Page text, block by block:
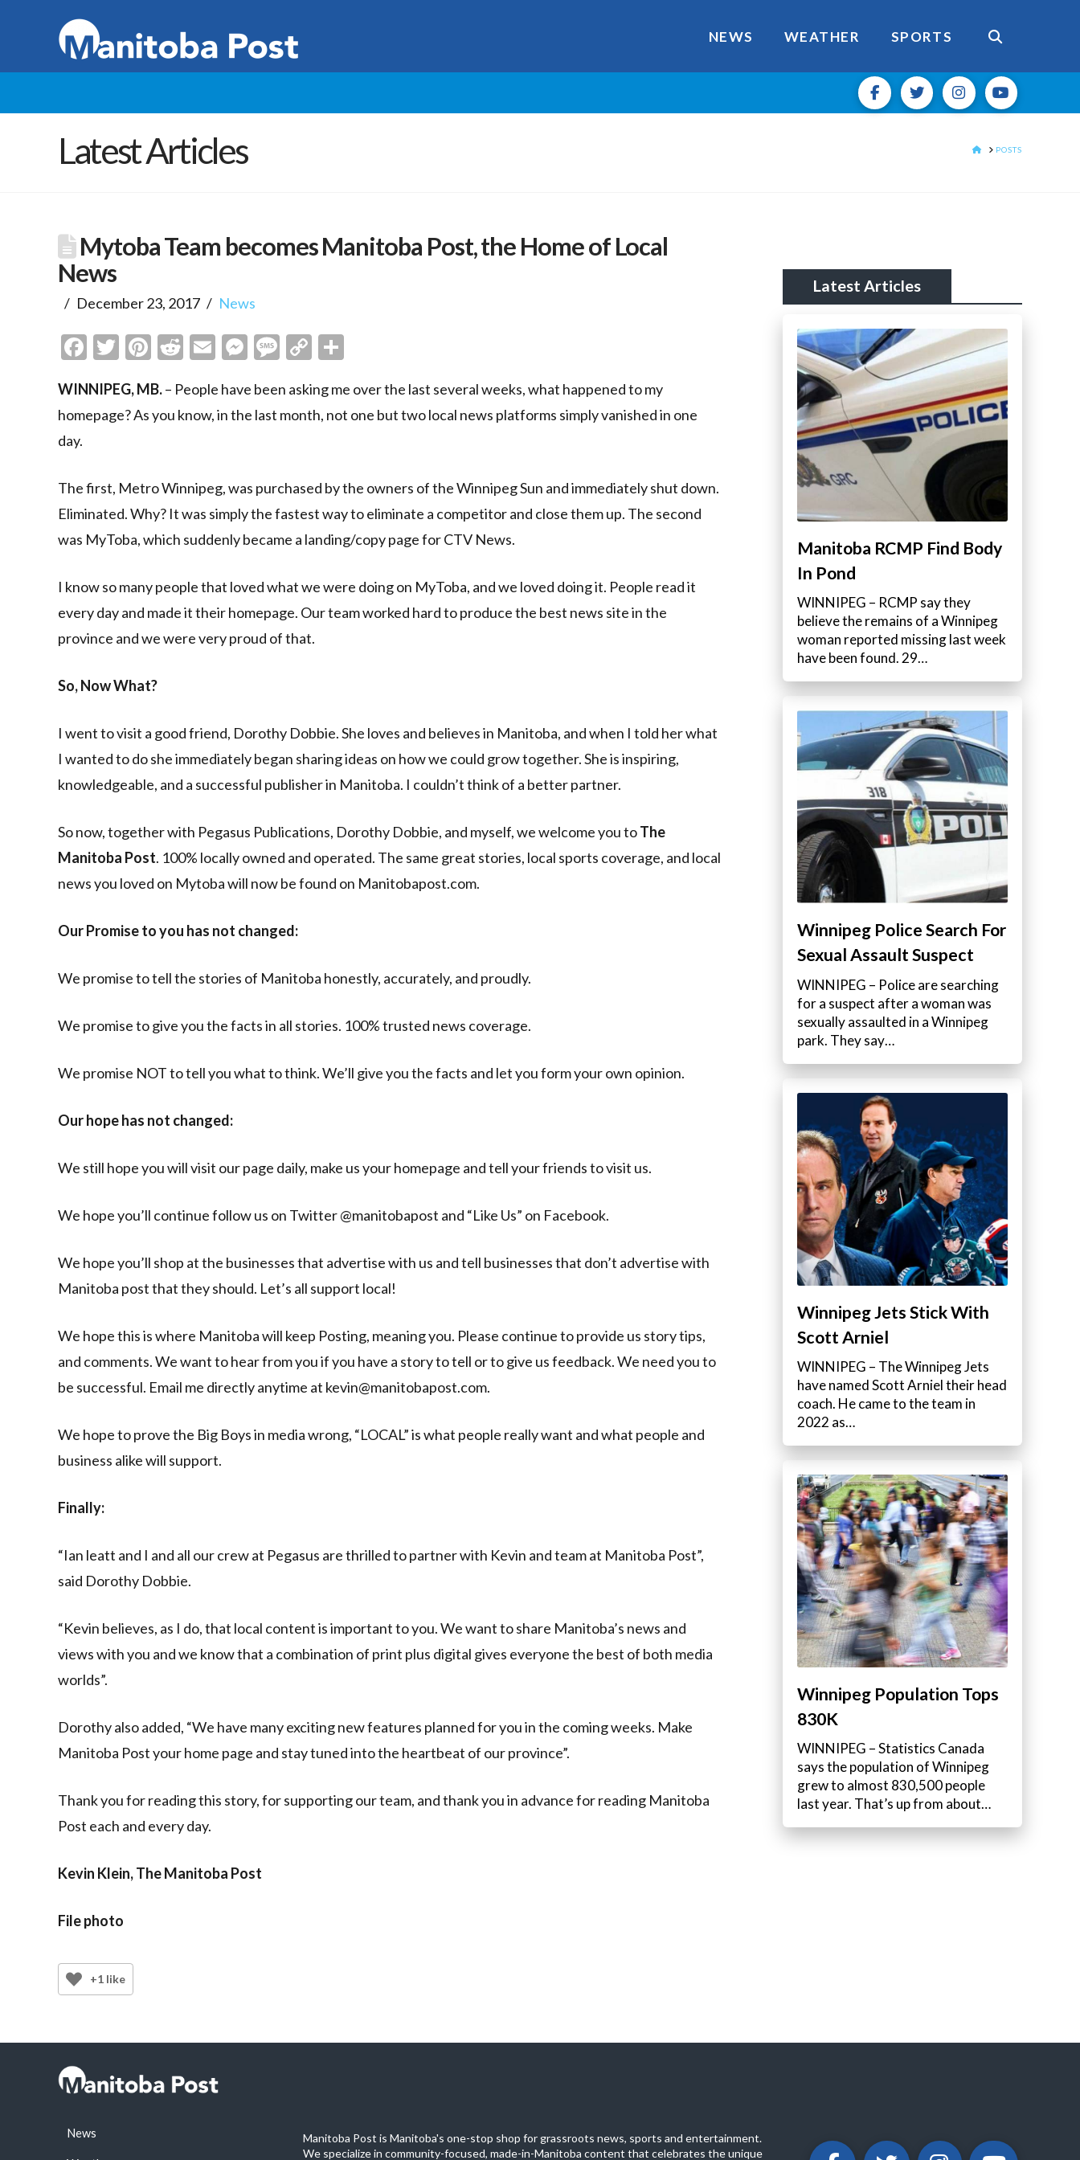
NEWS WEATHER SPORTS
Latest Articles HOMEPOSTS
Mytoba Team becomes Manitoba Post, the Home of Local
News
December 23, 2017 News
Facebook
Twitter
Pinterest
Reddit
EmailMessenger
Message
Copy
WINNIPEG, MB.– People have been asking me over the last several weeks, what happened to my
homepage? As you know, in the last month, not one but two local news platforms simply vanished in one
day.
The first, Metro Winnipeg, was purchased by the owners of the Winnipeg Sun and immediately shut down.
Eliminated. Why? It was simply the fastest way to eliminate a competitor and close them up. The second
was MyToba, which suddenly became a landing/copy page for CTV News.
I know so many people that loved what we were doing on MyToba, and we loved doing it. People read it
every day and made it their homepage. Our team worked hard to produce the best news site in the
province and we were very proud of that.
So, Now What?
I went to visit a good friend, Dorothy Dobbie. She loves and believes in Manitoba, and when I told her what
I wanted to do she immediately began sharing ideas on how we could grow together. She is inspiring,
knowledgeable, and a successful publisher in Manitoba. I couldn’t think of a better partner.
So now, together with Pegasus Publications, Dorothy Dobbie, and myself, we welcome you toThe
Manitoba Post. 100% locally owned and operated. The same great stories, local sports coverage, and local
news you loved on Mytoba will now be found on Manitobapost.com.
Our Promise to you has not changed:
We promise to tell the stories of Manitoba honestly, accurately, and proudly.
We promise to give you the facts in all stories. 100% trusted news coverage.
We promise NOT to tell you what to think. We’ll give you the facts and let you form your own opinion.
Our hope has not changed:
We still hope you will visit our page daily, make us your homepage and tell your friends to visit us.
We hope you’ll continue follow us on Twitter @manitobapost and “Like Us” on Facebook.
We hope you’ll shop at the businesses that advertise with us and tell businesses that don’t advertise with
Manitoba post that they should. Let’s all support local!
We hope this is where Manitoba will keep Posting, meaning you. Please continue to provide us story tips,
and comments. We want to hear from you if you have a story to tell or to give us feedback. We need you to
be successful. Email me directly anytime at kevin@manitobapost.com.
We hope to prove the Big Boys in media wrong, “LOCAL” is what people really want and what people and
business alike will support.
Finally:
“Ian leatt and I and all our crew at Pegasus are thrilled to partner with Kevin and team at Manitoba Post”,
said Dorothy Dobbie.
“Kevin believes, as I do, that local content is important to you. We want to share Manitoba’s news and
views with you and we know that a combination of print plus digital gives everyone the best of both media
worlds”.
Dorothy also added, “We have many exciting new features planned for you in the coming weeks. Make
Manitoba Post your home page and stay tuned into the heartbeat of our province”.
Thank you for reading this story, for supporting our team, and thank you in advance for reading Manitoba
Post each and every day.
Kevin Klein, The Manitoba Post
File photo
+1 like
Latest Articles
Manitoba RCMP Find Body
In Pond
WINNIPEG – RCMP say they
believe the remains of a Winnipeg
woman reported missing last week
have been found. 29…
Winnipeg Police Search For
Sexual Assault Suspect
WINNIPEG – Police are searching
for a suspect after a woman was
sexually assaulted in a Winnipeg
park. They say…
Winnipeg Jets Stick With
Scott Arniel
WINNIPEG – The Winnipeg Jets
have named Scott Arniel their head
coach. He came to the team in
2022 as…
Winnipeg Population Tops
830K
WINNIPEG – Statistics Canada
says the population of Winnipeg
grew to almost 830,500 people
last year. That’s up from about…
News
Manitoba Post is Manitoba's one-stop shop for grassroots news, sports and entertainment.
We specialize in community-focused, made-in-Manitoba content that celebrates the unique